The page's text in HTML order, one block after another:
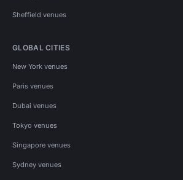
Sheffield venues
GLOBAL CITIES
New York venues
Paris venues
Dubai venues
Tokyo venues
Singapore venues
Sydney venues